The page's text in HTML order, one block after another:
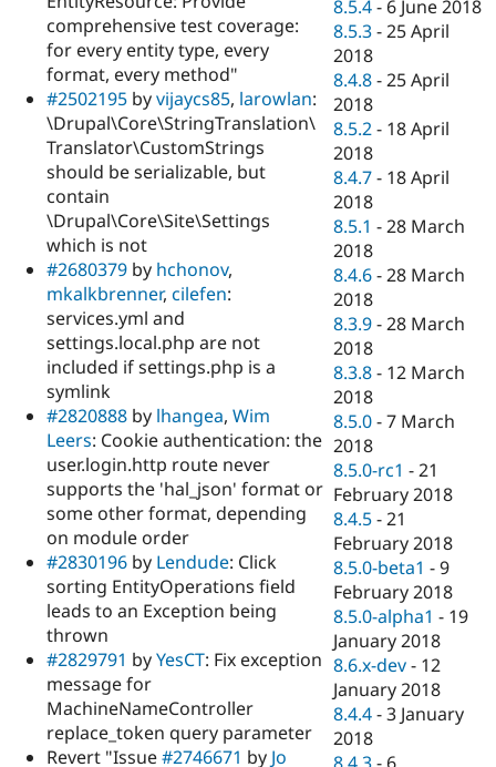
comprehensive test coverage:
for every entity type, every
format, every method"
#2502195 byvijaycs85, larowlan:
\Drupal\Core\StringTranslation\
Translator\CustomStrings
should be serializable, but
contain
\Drupal\Core\Site\Settings
which is not
#2680379 by hchonov,
mkalkbrenner, cilefen:
services.yml and
settings.local.php are not
included if settings.php is a
symlink
#2820888 by lhangea, Wim
Leers: Cookie authentication: the
user.login.http route never
supports the 'hal_json' format or
some other format, depending
on module order
#2830196 by Lendude: Click
sorting EntityOperations field
leads to an Exception being
thrown
#2829791 byYesCT: Fix exception
message for
MachineNameController
replace_token query parameter
Revert "Issue#2746671 by Jo
8.5.4 - 6 June 2018
8.5.3 -25 April
2018
8.4.8 -25 April
2018
8.5.2 - 18 April
2018
8.4.7 - 18 April
2018
8.5.1 -28 March
2018
8.4.6 -28 March
2018
8.3.9 -28 March
2018
8.3.8 - 12 March
2018
8.5.0 -7 March
2018
8.5.0-rc1 -21
February 2018
8.4.5 -21
February 2018
8.5.0-beta1 -9
February 2018
8.5.0-alpha1 - 19
January 2018
8.6.x-dev - 12
January 2018
8.4.4 -3 January
2018